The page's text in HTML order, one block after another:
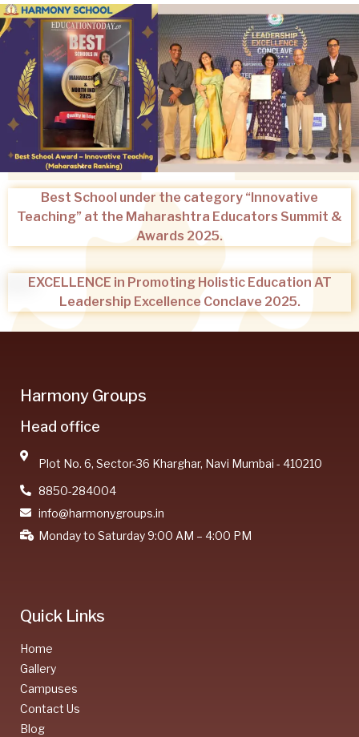
Best School under the category “Innovative
Teaching” at the Maharashtra Educators Summit &
Awards 2025.
EXCELLENCE in Promoting Holistic Education AT
Leadership Excellence Conclave 2025.
Harmony Groups
Head office
Plot No. 6, Sector-36 Kharghar, Navi Mumbai - 410210
8850-284004
info@harmonygroups.in
Monday to Saturday 9:00 AM – 4:00 PM
Quick Links
Home
Gallery
Campuses
Contact Us
Blog